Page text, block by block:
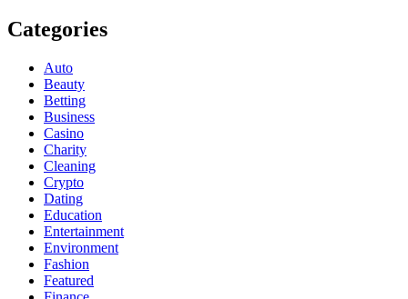
Categories
Auto
Beauty
Betting
Business
Casino
Charity
Cleaning
Crypto
Dating
Education
Entertainment
Environment
Fashion
Featured